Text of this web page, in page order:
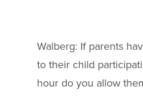
Walberg: If parents
to their child
hour do you allow